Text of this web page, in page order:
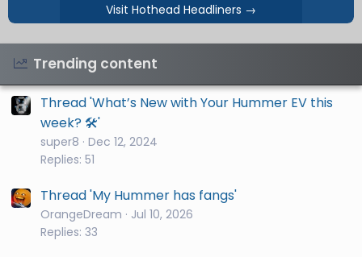
Visit Hothead Headliners →
Trending content
Thread 'What’s New with Your Hummer EV this
week? 🛠️'
super8 Dec 12, 2024
Replies: 51
Thread 'My Hummer has fangs'
OrangeDream
Jul 10, 2026
Replies: 33